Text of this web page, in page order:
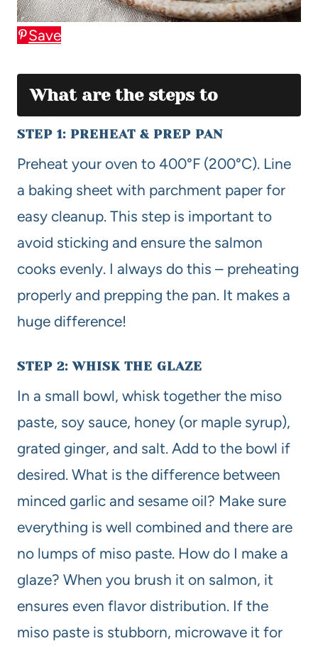
Save
What are the steps to
STEP 1: PREHEAT & PREP PAN
Preheat your oven to 400°F (200°C). Line
a baking sheet with parchment paper for
easy cleanup. This step is important to
avoid sticking and ensure the salmon
cooks evenly. I always do this – preheating
properly and prepping the pan. It makes a
huge difference!
STEP 2: WHISK THE GLAZE
In a small bowl, whisk together the miso
paste, soy sauce, honey (or maple syrup),
grated ginger, and salt. Add to the bowl if
desired. What is the difference between
minced garlic and sesame oil? Make sure
everything is well combined and there are
no lumps of miso paste. How do I make a
glaze? When you brush it on salmon, it
ensures even flavor distribution. If the
miso paste is stubborn, microwave it for